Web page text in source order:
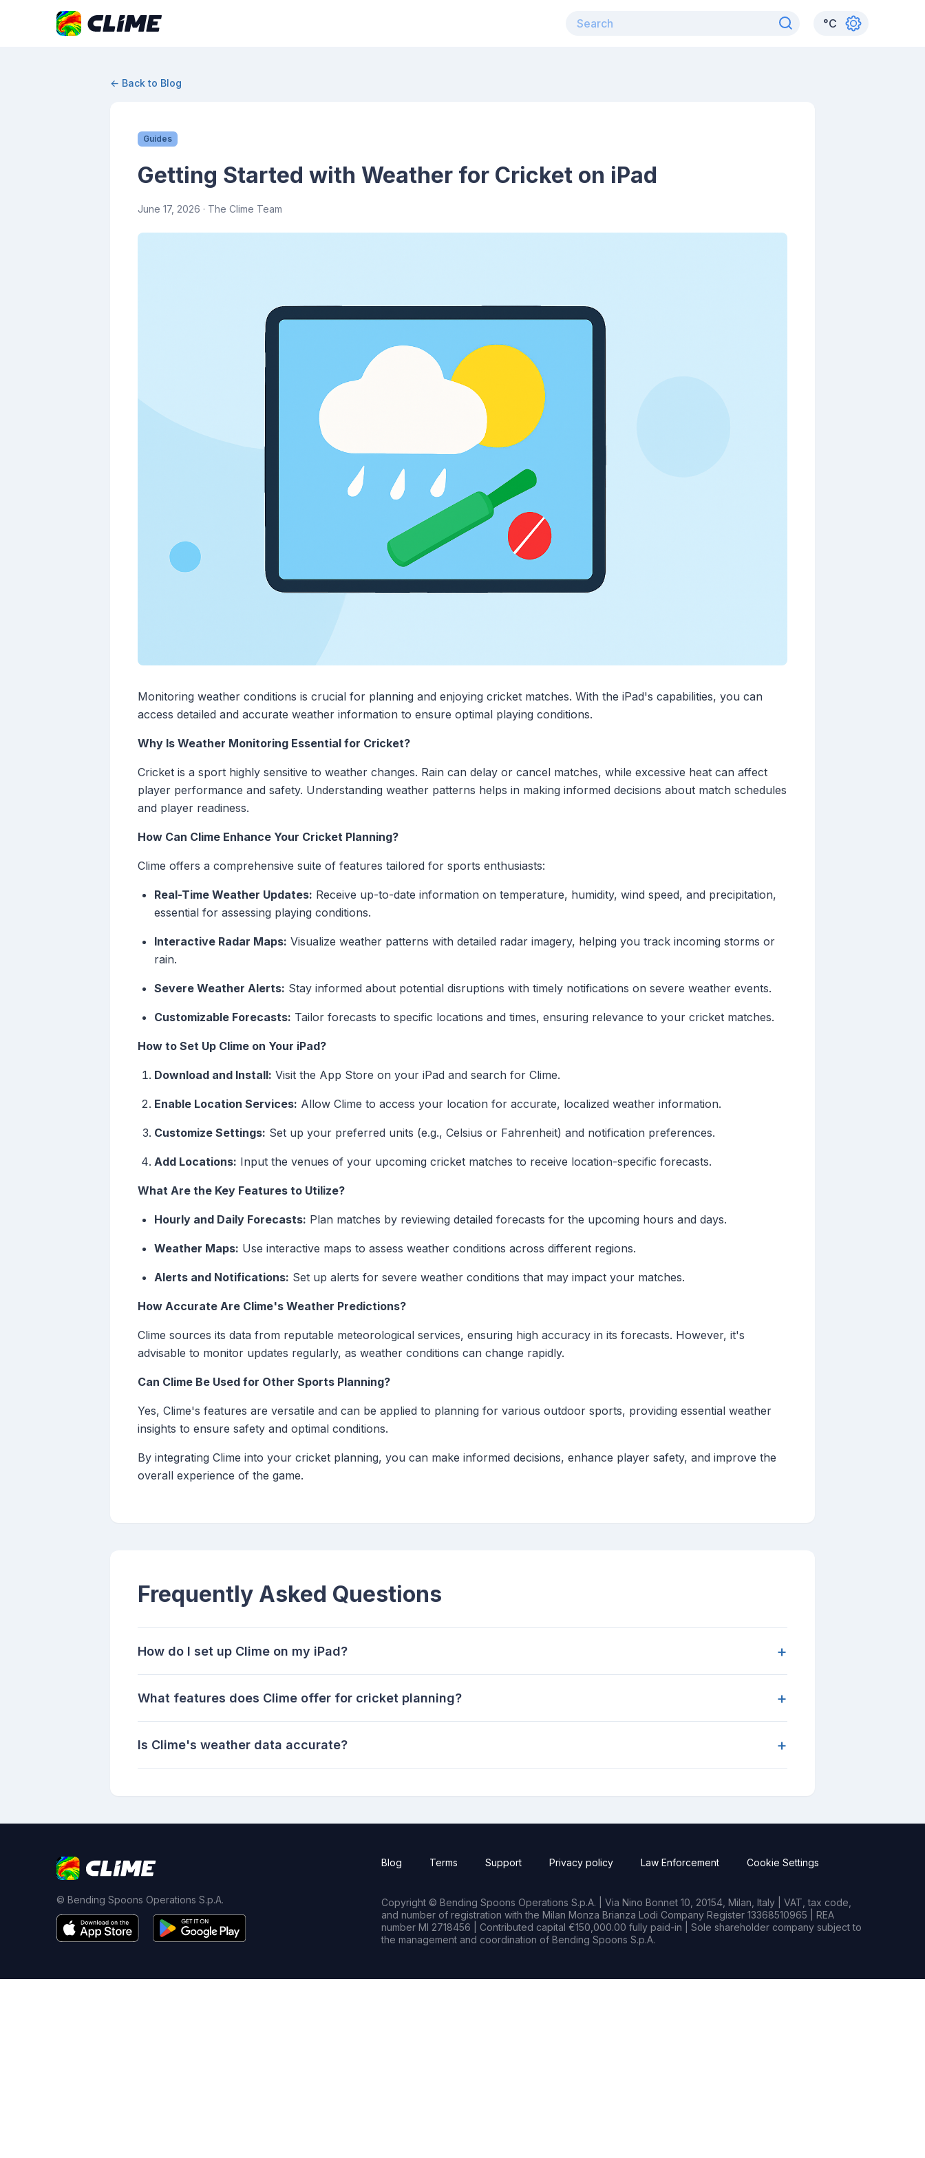
°C
← Back to Blog
Guides
Getting Started with Weather for Cricket on iPad
June 17, 2026 · The Clime Team
Monitoring weather conditions is crucial for planning and enjoying cricket matches. With the iPad's capabilities, you can
access detailed and accurate weather information to ensure optimal playing conditions.
Why Is Weather Monitoring Essential for Cricket?
Cricket is a sport highly sensitive to weather changes. Rain can delay or cancel matches, while excessive heat can affect
player performance and safety. Understanding weather patterns helps in making informed decisions about match schedules
and player readiness.
How Can Clime Enhance Your Cricket Planning?
Clime offers a comprehensive suite of features tailored for sports enthusiasts:
Real-Time Weather Updates: Receive up-to-date information on temperature, humidity, wind speed, and precipitation,
essential for assessing playing conditions.
Interactive Radar Maps: Visualize weather patterns with detailed radar imagery, helping you track incoming storms or
rain.
Severe Weather Alerts: Stay informed about potential disruptions with timely notifications on severe weather events.
Customizable Forecasts: Tailor forecasts to specific locations and times, ensuring relevance to your cricket matches.
How to Set Up Clime on Your iPad?
Download and Install: Visit the App Store on your iPad and search for Clime.
Enable Location Services: Allow Clime to access your location for accurate, localized weather information.
Customize Settings: Set up your preferred units (e.g., Celsius or Fahrenheit) and notification preferences.
Add Locations: Input the venues of your upcoming cricket matches to receive location-specific forecasts.
What Are the Key Features to Utilize?
Hourly and Daily Forecasts: Plan matches by reviewing detailed forecasts for the upcoming hours and days.
Weather Maps: Use interactive maps to assess weather conditions across different regions.
Alerts and Notifications: Set up alerts for severe weather conditions that may impact your matches.
How Accurate Are Clime's Weather Predictions?
Clime sources its data from reputable meteorological services, ensuring high accuracy in its forecasts. However, it's
advisable to monitor updates regularly, as weather conditions can change rapidly.
Can Clime Be Used for Other Sports Planning?
Yes, Clime's features are versatile and can be applied to planning for various outdoor sports, providing essential weather
insights to ensure safety and optimal conditions.
By integrating Clime into your cricket planning, you can make informed decisions, enhance player safety, and improve the
overall experience of the game.
Frequently Asked Questions
How do I set up Clime on my iPad? +
What features does Clime offer for cricket planning? +
Is Clime's weather data accurate? +
© Bending Spoons Operations S.p.A.
Blog Terms Support Privacy policy Law Enforcement Cookie Settings
Copyright © Bending Spoons Operations S.p.A. | Via Nino Bonnet 10, 20154, Milan, Italy | VAT, tax code,
and number of registration with the Milan Monza Brianza Lodi Company Register 13368510965 | REA
number MI 2718456 | Contributed capital €150,000.00 fully paid-in | Sole shareholder company subject to
the management and coordination of Bending Spoons S.p.A.